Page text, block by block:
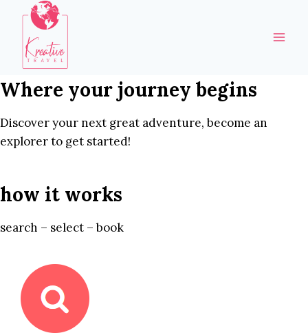
content
Where your journey begins
Discover your next great adventure, become an
explorer to get started!
how it works
search – select – book